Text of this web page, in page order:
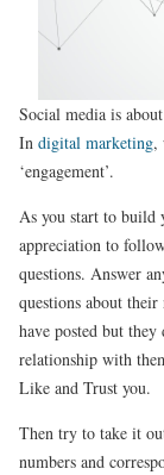
Social media is
In digital marketing,
‘engagement’.
As you start to build
appreciation to
questions. Answer
questions about
have posted but
relationship with
Like and Trust you.
Then try to take it
numbers and